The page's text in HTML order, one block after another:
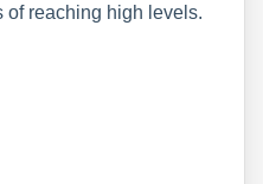
of reaching high levels.